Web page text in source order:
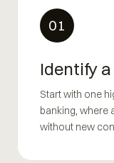
01
Identify
Start with one
banking, where
without new